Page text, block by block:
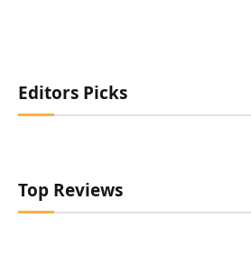
Editors Picks
Top Reviews